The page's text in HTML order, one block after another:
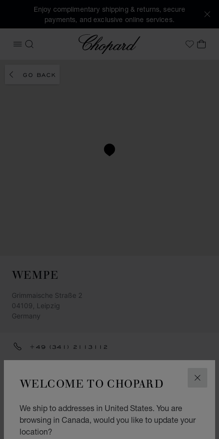
WELCOME TO CHOPARD
We ship to addresses in United States. You are
browsing in Canada, would you like to update your
location?
Enjoy complimentary shipping & returns, secure
payments, and exclusive online services.
OPEN MENU
SEARCH
Chopard
MyMY
GO BACK
WEMPE
Grimmaische Straße 2
04109, Leipzig
Germany
+49 (341) 2113112
GET DIRECTIONS
Watch